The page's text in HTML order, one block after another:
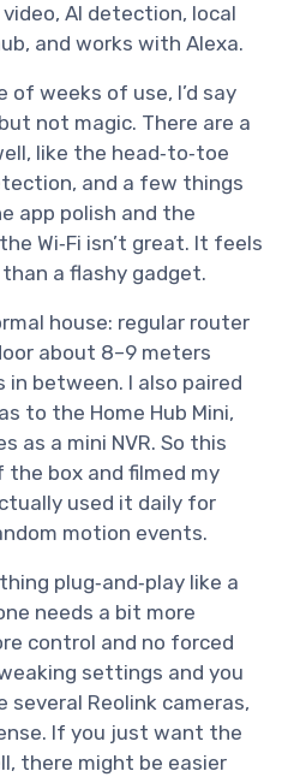
AI detection, local
and works with Alexa.
weeks of use, I’d say
not magic. There are a
like the head‑to‑toe
and a few things
app polish and the
Wi‑Fi isn’t great. It feels
a flashy gadget.
house: regular router
about 8–9 meters
between. I also paired
to the Home Hub Mini,
as a mini NVR. So this
box and filmed my
used it daily for
motion events.
plug‑and‑play like a
needs a bit more
control and no forced
settings and you
several Reolink cameras,
If you just want the
there might be easier